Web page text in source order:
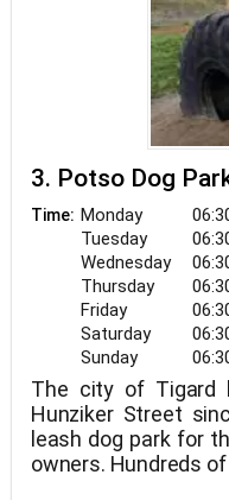
3. Potso Dog
Time: Monday
Tuesday
Wednesday
Thursday
Friday
Saturday
Sunday
The city of Tigard
Hunziker Street
leash dog park for
owners. Hundreds